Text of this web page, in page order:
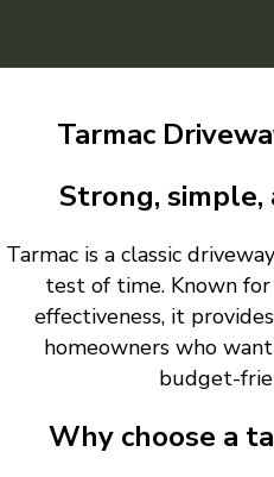
Tarmac
Strong,
Tarmac is a classic
test of time. Known
effectiveness, it
homeowners who
budget-
Why choose a